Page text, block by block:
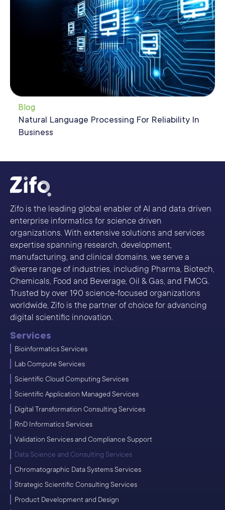
Blog
Natural Language Processing For Reliability In
Business
Zifo is the leading global enabler of AI and data driven
enterprise informatics for science driven
organizations. With extensive solutions and services
expertise spanning research, development,
manufacturing, and clinical domains, we serve a
diverse range of industries, including Pharma, Biotech,
Chemicals, Food and Beverage, Oil & Gas, and FMCG.
Trusted by over 190 science-focused organizations
worldwide, Zifo is the partner of choice for advancing
digital scientific innovation.
Services
Bioinformatics Services
Lab Compute Services
Scientific Cloud Computing Services
Scientific Application Managed Services
Digital Transformation Consulting Services
RnD Informatics Services
Validation Services and Compliance Support
Data Science and Consulting Services
Chromatographic Data Systems Services
Strategic Scientific Consulting Services
Product Development and Design